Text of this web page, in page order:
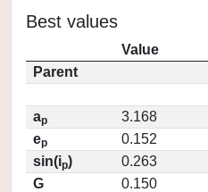
Best values
Value
Parent
ap
3.168
ep
0.152
sin(ip)
0.263
G
0.150